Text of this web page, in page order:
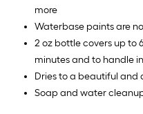
more
Waterbase paints are
2 oz bottle covers up to
minutes and to handle
Dries to a beautiful and
Soap and water